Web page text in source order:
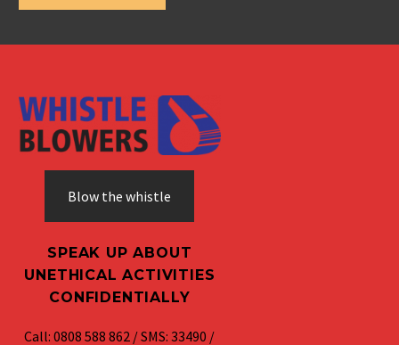
Blow the whistle
SPEAK UP ABOUT
UNETHICAL ACTIVITIES
CONFIDENTIALLY
Call: 0808 588 862 / SMS: 33490 /